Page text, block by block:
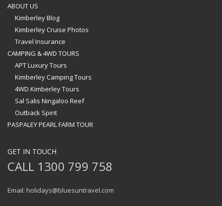
ABOUT US
Kimberley Blog
Kimberley Cruise Photos
Travel Insurance
CAMPING & 4WD TOURS
APT Luxury Tours
Kimberley Camping Tours
4WD Kimberley Tours
Sal Salis Ningaloo Reef
Outback Spirit
PASPALEY PEARL FARM TOUR
GET IN TOUCH
CALL 1300 799 758
Email: holidays@bluesuntravel.com